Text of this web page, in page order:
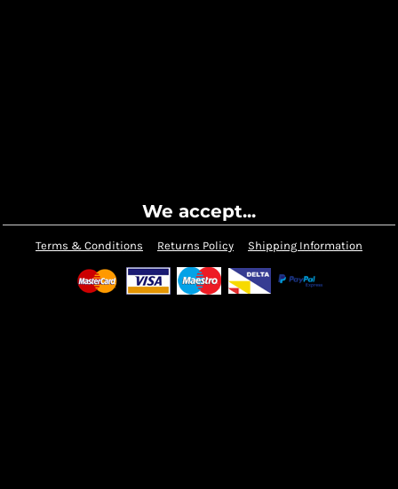
We accept...
Terms & Conditions Returns Policy Shipping Information